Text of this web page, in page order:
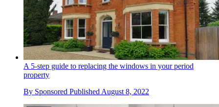
A 5-step guide to replacing the windows in your period
property
By Sponsored Published August 8, 2022